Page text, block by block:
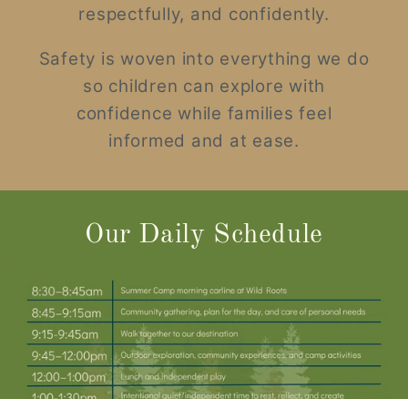
respectfully, and confidently.
Safety is woven into everything we do
so children can explore with
confidence while families feel
informed and at ease.
Our Daily Schedule